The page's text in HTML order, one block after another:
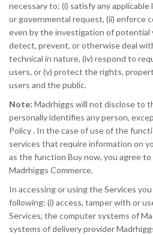
necessary to: (i) satisfy any
or governmental request, (ii) enforce
even by the investigation of potential
detect, prevent, or otherwise deal
technical in nature, (iv) respond to
users, or (v) protect the rights,
users and the public.
Note: Madrhiggs will not disclose to
personally identifies any person,
Policy . In the case of use of the
services that require information on
as the function Buy now, you agree
Madrhiggs Commerce.
In accessing or using the Services
following: (i) access, tamper with or
Services, the computer systems of
systems of delivery provider